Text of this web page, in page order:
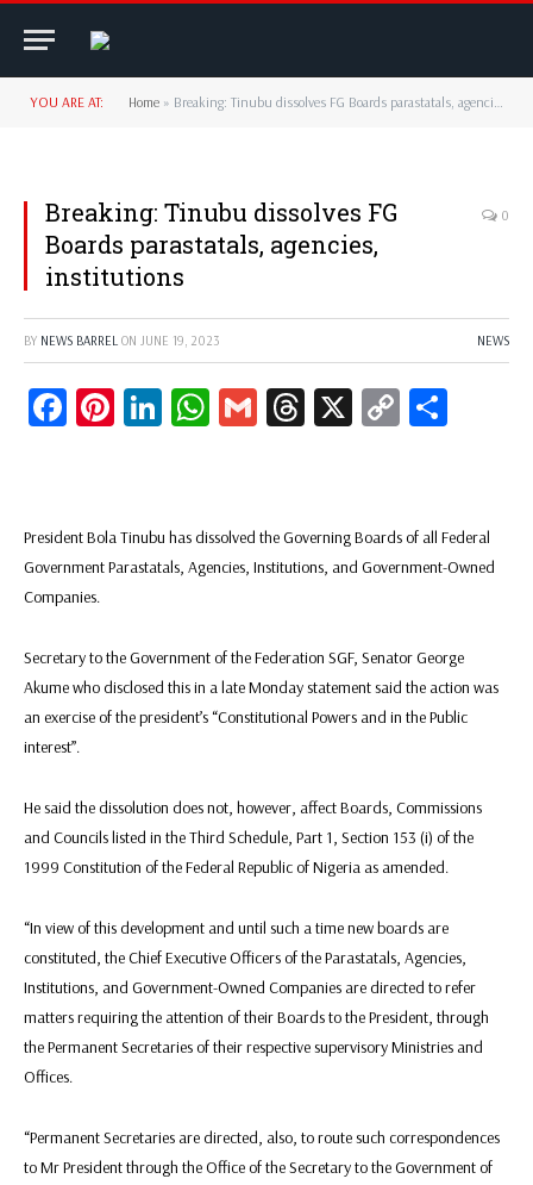
YOU ARE AT: Home » Breaking: Tinubu dissolves FG Boards parastatals, agencies, institutions
Breaking: Tinubu dissolves FG
Boards parastatals, agencies,
institutions
0
BY NEWS BARREL ON JUNE 19, 2023 NEWS
Facebook
Pinterest
LinkedIn
WhatsApp
GmailThreads
X
Copy
President Bola Tinubu has dissolved the Governing Boards of all Federal
Government Parastatals, Agencies, Institutions, and Government-Owned
Companies.
Secretary to the Government of the Federation SGF, Senator George
Akume who disclosed this in a late Monday statement said the action was
an exercise of the president’s “Constitutional Powers and in the Public
interest”.
He said the dissolution does not, however, affect Boards, Commissions
and Councils listed in the Third Schedule, Part 1, Section 153 (i) of the
1999 Constitution of the Federal Republic of Nigeria as amended.
“In view of this development and until such a time new boards are
constituted, the Chief Executive Officers of the Parastatals, Agencies,
Institutions, and Government-Owned Companies are directed to refer
matters requiring the attention of their Boards to the President, through
the Permanent Secretaries of their respective supervisory Ministries and
Offices.
“Permanent Secretaries are directed, also, to route such correspondences
to Mr President through the Office of the Secretary to the Government of